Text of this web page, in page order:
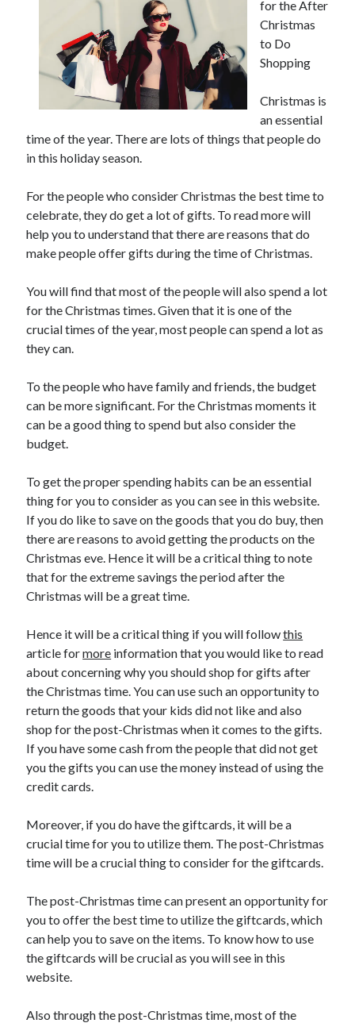
for the After
Christmas
to Do
Shopping
Christmas is
an essential
time of the year. There are lots of things that people do
in this holiday season.
For the people who consider Christmas the best time to
celebrate, they do get a lot of gifts. To read more will
help you to understand that there are reasons that do
make people offer gifts during the time of Christmas.
You will find that most of the people will also spend a lot
for the Christmas times. Given that it is one of the
crucial times of the year, most people can spend a lot as
they can.
To the people who have family and friends, the budget
can be more significant. For the Christmas moments it
can be a good thing to spend but also consider the
budget.
To get the proper spending habits can be an essential
thing for you to consider as you can see in this website.
If you do like to save on the goods that you do buy, then
there are reasons to avoid getting the products on the
Christmas eve. Hence it will be a critical thing to note
that for the extreme savings the period after the
Christmas will be a great time.
Hence it will be a critical thing if you will followthis
article formore information that you would like to read
about concerning why you should shop for gifts after
the Christmas time. You can use such an opportunity to
return the goods that your kids did not like and also
shop for the post-Christmas when it comes to the gifts.
If you have some cash from the people that did not get
you the gifts you can use the money instead of using the
credit cards.
Moreover, if you do have the giftcards, it will be a
crucial time for you to utilize them. The post-Christmas
time will be a crucial thing to consider for the giftcards.
The post-Christmas time can present an opportunity for
you to offer the best time to utilize the giftcards, which
can help you to save on the items. To know how to use
the giftcards will be crucial as you will see in this
website.
Also through the post-Christmas time, most of the